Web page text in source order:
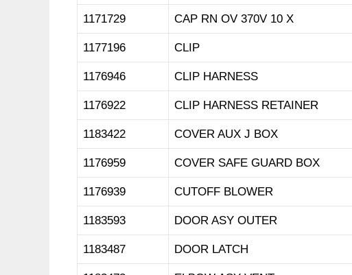
1171729 CAP RN OV 370V 10 X
1177196 CLIP
1176946 CLIP HARNESS
1176922 CLIP HARNESS RETAINER
1183422 COVER AUX J BOX
1176959 COVER SAFE GUARD BOX
1176939 CUTOFF BLOWER
1183593 DOOR ASY OUTER
1183487 DOOR LATCH